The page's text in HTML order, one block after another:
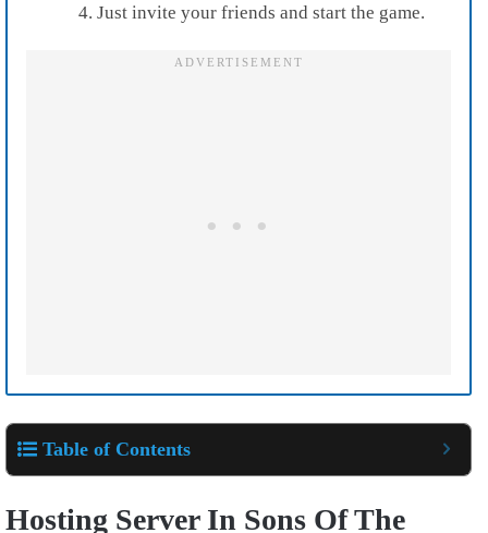
Just invite your friends and start the game.
Table of Contents
Hosting Server In Sons Of The